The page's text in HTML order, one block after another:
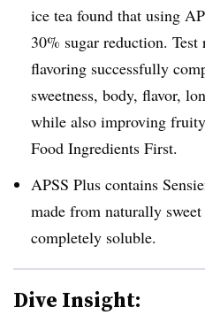
ice tea found that using
30% sugar reduction.
flavoring successfully
sweetness, body, flavor,
while also improving
Food Ingredients First.
APSS Plus contains
made from naturally
completely soluble.
Dive Insight: